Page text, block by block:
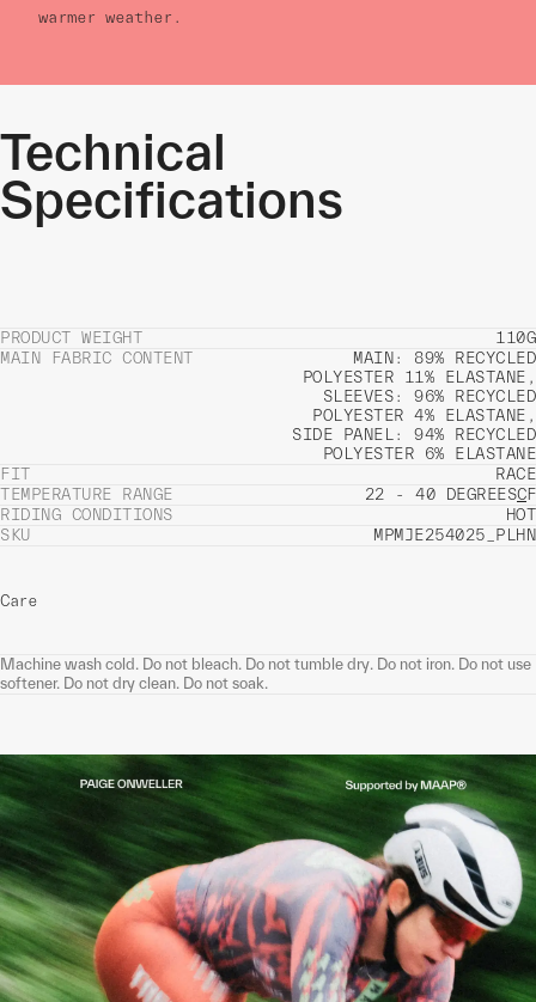
warmer weather.
Technical
Specifications
PRODUCT WEIGHT
110G
MAIN FABRIC CONTENT
MAIN: 89% RECYCLED
POLYESTER 11% ELASTANE,
SLEEVES: 96% RECYCLED
POLYESTER 4% ELASTANE,
SIDE PANEL: 94% RECYCLED
POLYESTER 6% ELASTANE
FIT
RACE
TEMPERATURE RANGE
22 - 40 DEGREESCF
RIDING CONDITIONS
HOT
SKU
MPMJE254025_PLHN
Care
Machine wash cold. Do not bleach. Do not tumble dry. Do not iron. Do not use
softener. Do not dry clean. Do not soak.